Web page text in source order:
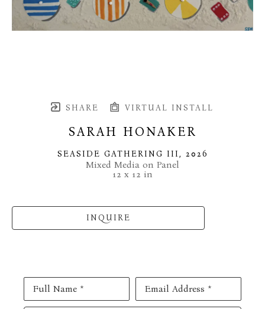
SHARE VIRTUAL INSTALL
SARAH HONAKER
SEASIDE GATHERING III, 2026
Mixed Media on Panel
12 x 12 in
INQUIRE
Full Name * Email Address *